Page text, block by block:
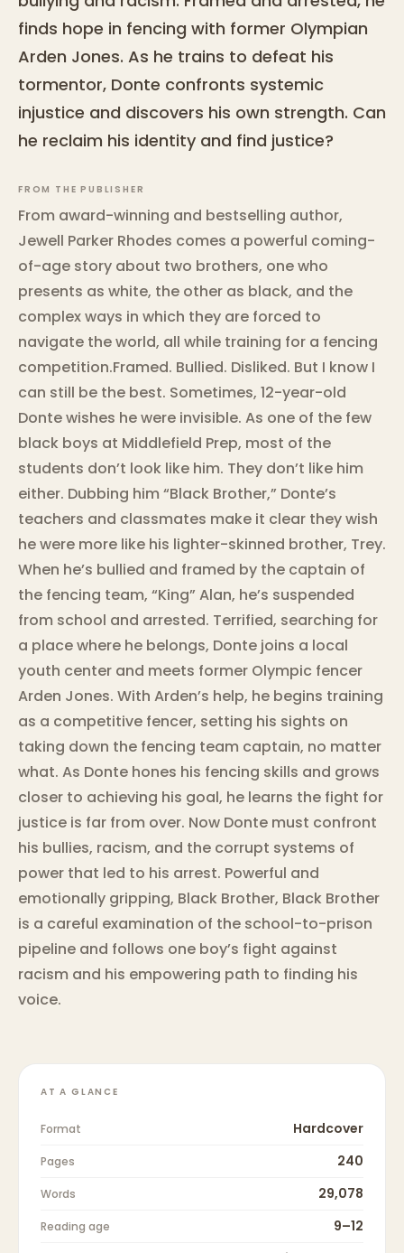
finds hope in fencing with former Olympian
Arden Jones. As he trains to defeat his
tormentor, Donte confronts systemic
injustice and discovers his own strength. Can
he reclaim his identity and find justice?
FROM THE PUBLISHER
From award-winning and bestselling author,
Jewell Parker Rhodes comes a powerful coming-
of-age story about two brothers, one who
presents as white, the other as black, and the
complex ways in which they are forced to
navigate the world, all while training for a fencing
competition.Framed. Bullied. Disliked. But I know I
can still be the best. Sometimes, 12-year-old
Donte wishes he were invisible. As one of the few
black boys at Middlefield Prep, most of the
students don’t look like him. They don’t like him
either. Dubbing him “Black Brother,” Donte’s
teachers and classmates make it clear they wish
he were more like his lighter-skinned brother, Trey.
When he’s bullied and framed by the captain of
the fencing team, “King” Alan, he’s suspended
from school and arrested. Terrified, searching for
a place where he belongs, Donte joins a local
youth center and meets former Olympic fencer
Arden Jones. With Arden’s help, he begins training
as a competitive fencer, setting his sights on
taking down the fencing team captain, no matter
what. As Donte hones his fencing skills and grows
closer to achieving his goal, he learns the fight for
justice is far from over. Now Donte must confront
his bullies, racism, and the corrupt systems of
power that led to his arrest. Powerful and
emotionally gripping, Black Brother, Black Brother
is a careful examination of the school-to-prison
pipeline and follows one boy’s fight against
racism and his empowering path to finding his
voice.
AT A GLANCE
Format Hardcover
Pages 240
Words 29,078
Reading age 9–12